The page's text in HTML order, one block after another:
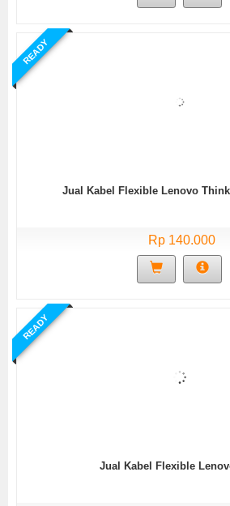
READY
Jual Kabel Flexible Lenovo
Rp 140.000
READY
Jual Kabel Flexible